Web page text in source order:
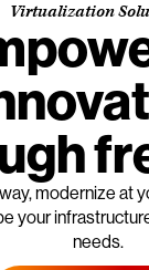
Virtualization
modernize at
your
needs.